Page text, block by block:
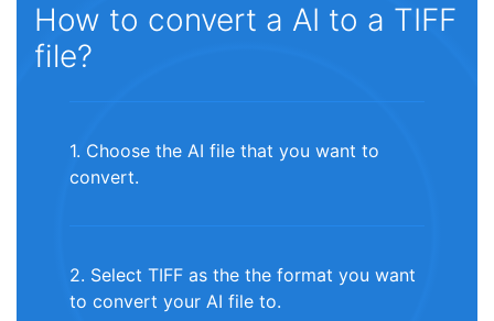
How to convert a AI to a TIFF
file?
1. Choose the AI file that you want to
convert.
2. Select TIFF as the the format you want
to convert your AI file to.